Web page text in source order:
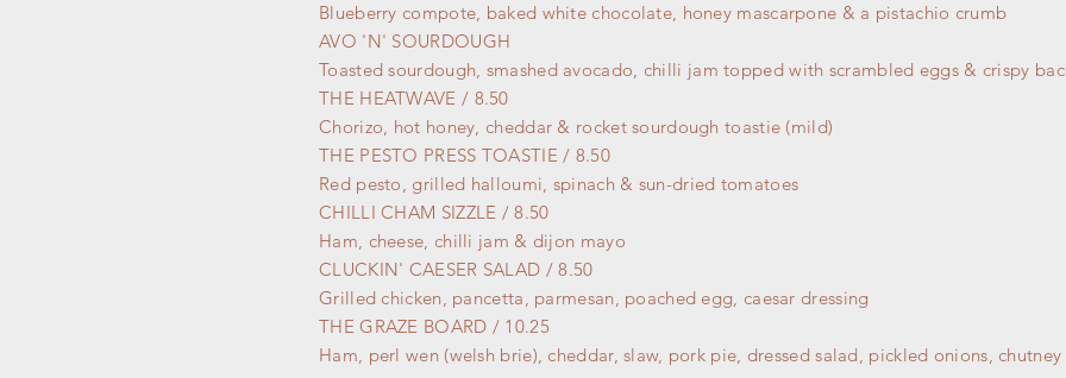
Blueberry compote, baked white chocolate, honey mascarpone & a pistachio crumb
AVO 'N' SOURDOUGH
Toasted sourdough, smashed avocado, chilli jam topped with scrambled eggs & crispy
THE HEATWAVE / 8.50
Chorizo, hot honey, cheddar & rocket sourdough toastie (mild)
THE PESTO PRESS TOASTIE / 8.50
Red pesto, grilled halloumi, spinach & sun-dried tomatoes
CHILLI CHAM SIZZLE / 8.50
Ham, cheese, chilli jam & dijon mayo
CLUCKIN' CAESER SALAD / 8.50
Grilled chicken, pancetta, parmesan, poached egg, caesar dressing
THE GRAZE BOARD / 10.25
Ham, perl wen (welsh brie), cheddar, slaw, pork pie, dressed salad, pickled onions,